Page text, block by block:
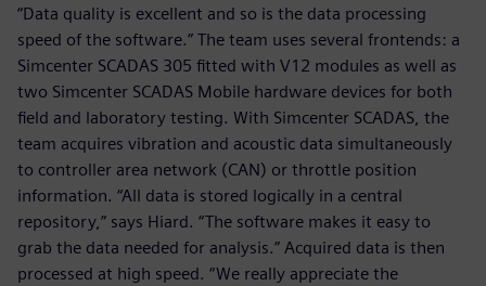
“Data quality is excellent and so is the data processing
speed of the software.” The team uses several frontends: a
Simcenter SCADAS 305 fitted with V12 modules as well as
two Simcenter SCADAS Mobile hardware devices for both
field and laboratory testing. With Simcenter SCADAS, the
team acquires vibration and acoustic data simultaneously
to controller area network (CAN) or throttle position
information. “All data is stored logically in a central
repository,” says Hiard. “The software makes it easy to
grab the data needed for analysis.” Acquired data is then
processed at high speed. “We really appreciate the